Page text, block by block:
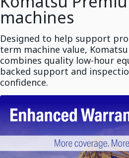
machines
Designed to help support
term machine value,
combines quality low-hour
backed support and
confidence.